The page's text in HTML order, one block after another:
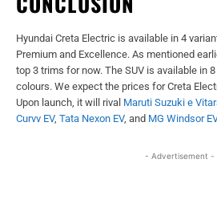
Hyundai Creta Electric is available in 4
Premium and Excellence. As mentioned
top 3 trims for now. The SUV is available in
colours. We expect the prices for Creta
Upon launch, it will rival Maruti Suzuki e
Curvv EV, Tata Nexon EV, and MG Windsor EV
- Advertisement -